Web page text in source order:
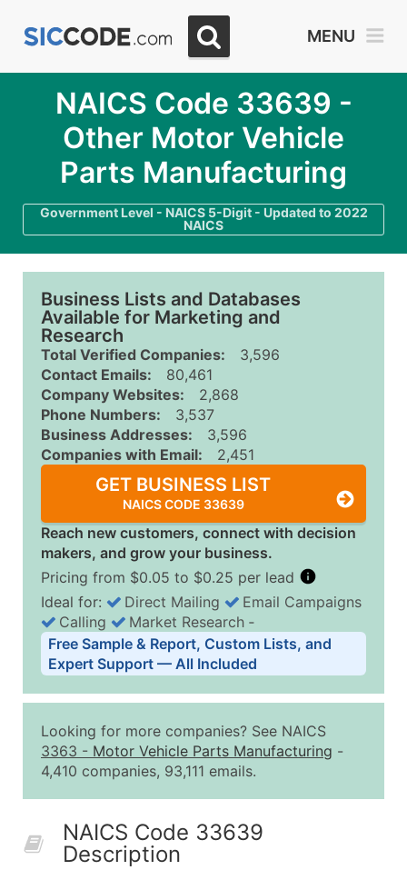
MENU
NAICS Code 33639 -
Other Motor Vehicle
Parts Manufacturing
Government Level - NAICS 5-Digit - Updated to 2022
NAICS
Business Lists and Databases
Available for Marketing and
Research
Total Verified Companies:
3,596
Contact Emails:
80,461
Company Websites:
2,868
Phone Numbers:
3,537
Business Addresses:
3,596
Companies with Email:
2,451
GET BUSINESS LIST
NAICS CODE 33639
Reach new customers, connect with decision
makers, and grow your business.
Pricing from $0.05 to $0.25 per lead
Business List Pricing Tiers
Quantity of Records Price Per Record
2,501 - 10,000
$0.15
Up to
10,001 - 25,000
$0.12
50,000+
Contact Us for a Custom
Ideal for: Direct Mailing
Email Campaigns
Calling
Market Research ‐
Free Sample & Report, Custom Lists, and
Expert Support — All Included
Looking for more companies? See NAICS
3363 - Motor Vehicle Parts Manufacturing -
4,410 companies, 93,111 emails.
NAICS Code 33639
Description